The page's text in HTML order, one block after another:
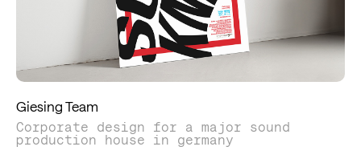
Giesing Team
Corporate design for a major sound
production house in germany